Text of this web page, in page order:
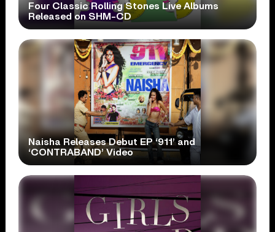
Four Classic Rolling Stones Live Albums
Released on SHM-CD
Naisha Releases Debut EP ‘911’ and
‘CONTRABAND’ Video